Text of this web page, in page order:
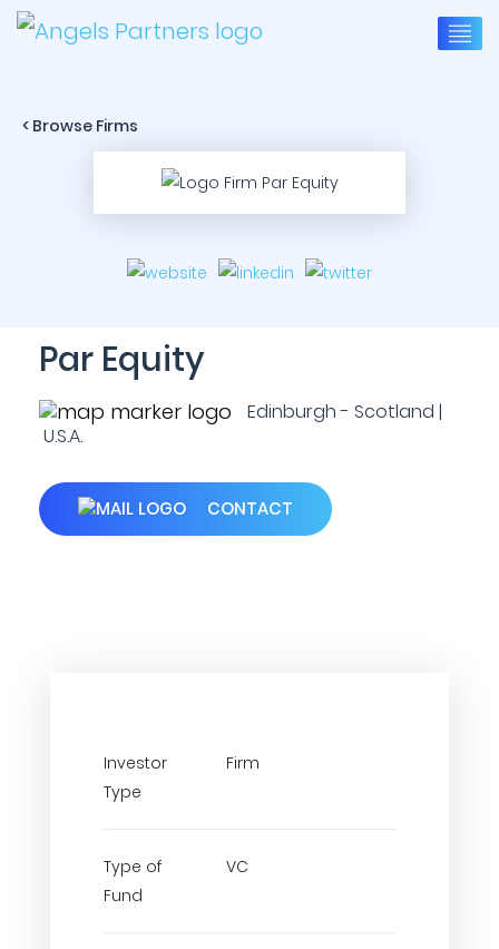
< Browse Firms
Par Equity
Edinburgh - Scotland |
U.S.A.
CONTACT
Investor
Type
Firm
Type of
Fund
VC